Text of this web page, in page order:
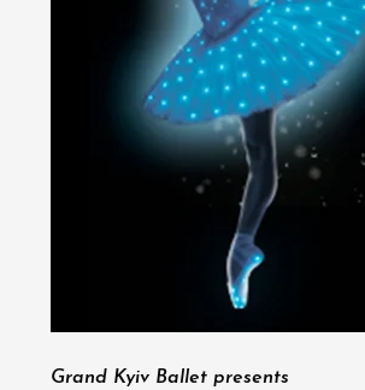
Grand Kyiv Ballet presents